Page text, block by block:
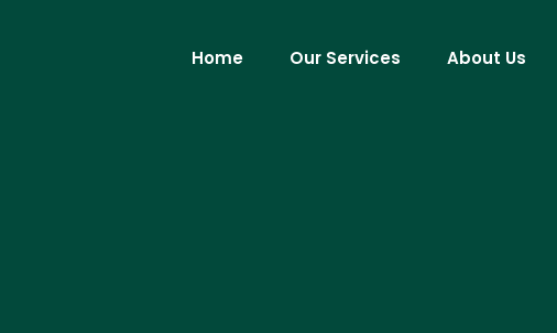
Home Our Services About Us